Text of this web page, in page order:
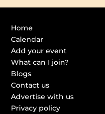
Home
Calendar
Add your event
What can I join?
Blogs
Contact us
Advertise with us
Privacy policy